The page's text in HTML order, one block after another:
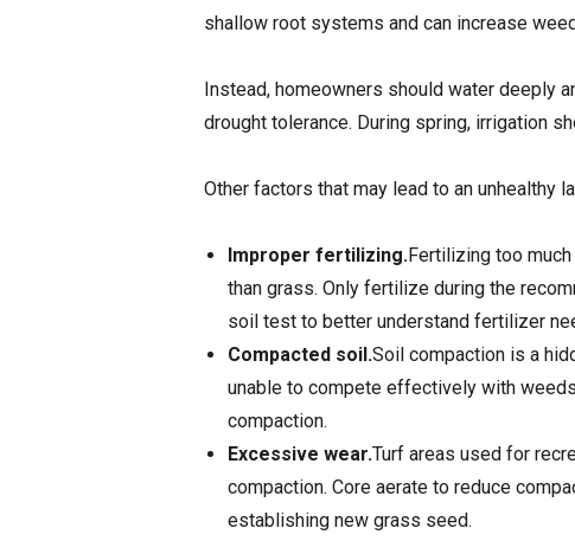
shallow root systems and can increase
Instead, homeowners should water deeply
drought tolerance. During spring, irrigation
Other factors that may lead to an unhealthy
Improper fertilizing.Fertilizing too
than grass. Only fertilize during the
soil test to better understand fertilizer
Compacted soil.Soil compaction is a
unable to compete effectively with
compaction.
Excessive wear.Turf areas used for
compaction. Core aerate to reduce
establishing new grass seed.